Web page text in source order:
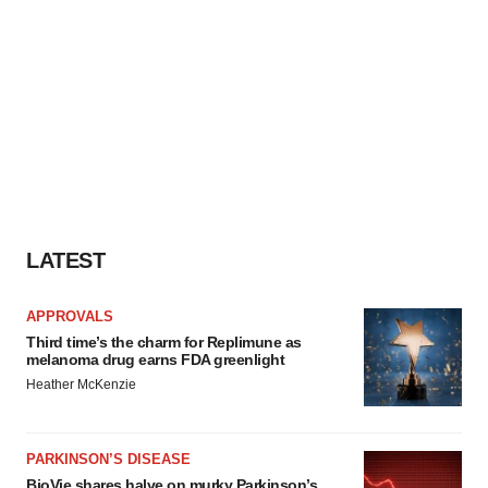
LATEST
APPROVALS
Third time’s the charm for Replimune as
melanoma drug earns FDA greenlight
Heather McKenzie
PARKINSON’S DISEASE